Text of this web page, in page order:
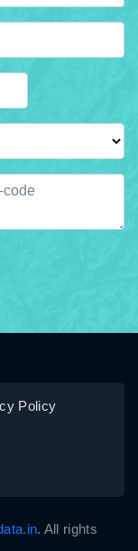
Policy
. All rights